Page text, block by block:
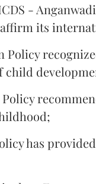
-
its
Policy
child
has